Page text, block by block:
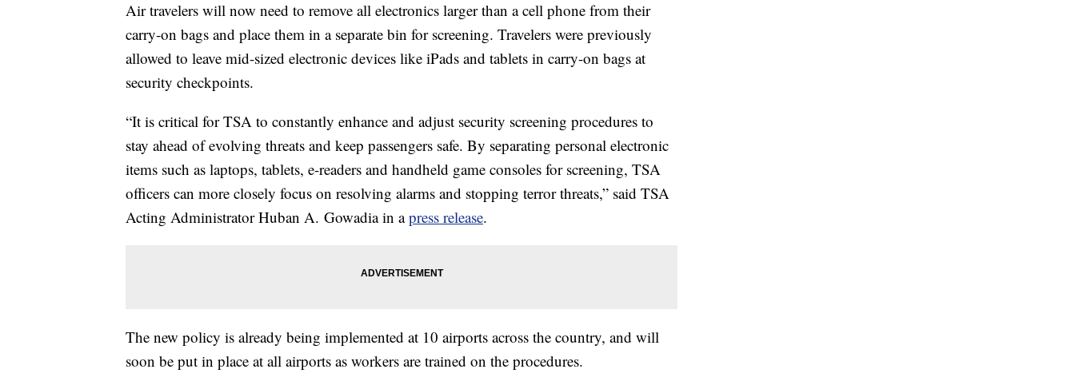
Air travelers will now need to remove all electronics larger than a cell phone from their
carry-on bags and place them in a separate bin for screening. Travelers were previously
allowed to leave mid-sized electronic devices like iPads and tablets in carry-on bags at
security checkpoints.
“It is critical for TSA to constantly enhance and adjust security screening procedures to
stay ahead of evolving threats and keep passengers safe. By separating personal electronic
items such as laptops, tablets, e-readers and handheld game consoles for screening, TSA
officers can more closely focus on resolving alarms and stopping terror threats,” said TSA
Acting Administrator Huban A. Gowadia in apress release.
The new policy is already being implemented at 10 airports across the country, and will
soon be put in place at all airports as workers are trained on the procedures.